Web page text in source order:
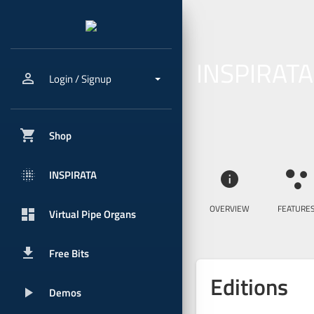
person_outline Login / Signup
shopping_cart Shop
blur_onpx INSPIRATA
dashboard Virtual Pipe Organs
get_app Free Bits
play_arrow Demos
info
OVERVIEW
ia_features
FEATURES
Editions